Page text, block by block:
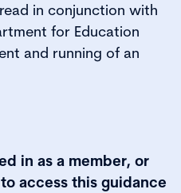
in conjunction with
for Education
and running of an
in as a member, or
access this guidance